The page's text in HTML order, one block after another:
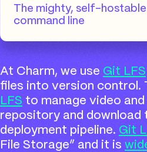
The mighty, self-
command line
At Charm, we use Git LFS
files into version control.
LFS to manage video
repository and download
deployment pipeline. Git
File Storage” and it is